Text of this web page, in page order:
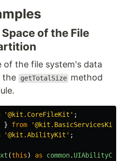
of the File
the file system's data
the
getTotalSize method
'@kit.CoreFileKit ' ;
} from '@kit.BasicServicesKit
'@kit.AbilityKit ' ;
(this) as common.